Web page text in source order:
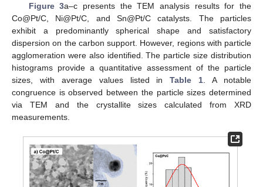
Figure 3a–c presents the TEM analysis results for the
Co@Pt/C, Ni@Pt/C, and Sn@Pt/C catalysts. The particles
exhibit a predominantly spherical shape and satisfactory
dispersion on the carbon support. However, regions with particle
agglomeration were also identified. The particle size distribution
histograms provide a quantitative assessment of the particle
sizes, with average values listed inTable 1 . A notable
congruence is observed between the particle sizes determined
via TEM and the crystallite sizes calculated from XRD
measurements.